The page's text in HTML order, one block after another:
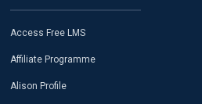
Access Free LMS
Affiliate Programme
Alison Profile